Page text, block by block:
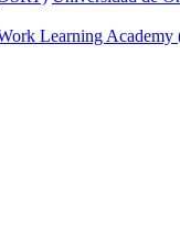
Learning